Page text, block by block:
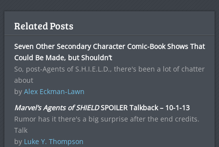
Related Posts
Seven Other Secondary Character Comic-Book Shows That
Could Be Made, but Shouldn’t
So, post-Agents of S.H.I.E.L.D., there's been a lot of chatter
about
by Alex Eckman-Lawn
Marvel’s Agents of SHIELDSPOILER Talkback – 10-1-13
Rumor has it there's a big surprise after the end credits.
Talk
by Luke Y. Thompson